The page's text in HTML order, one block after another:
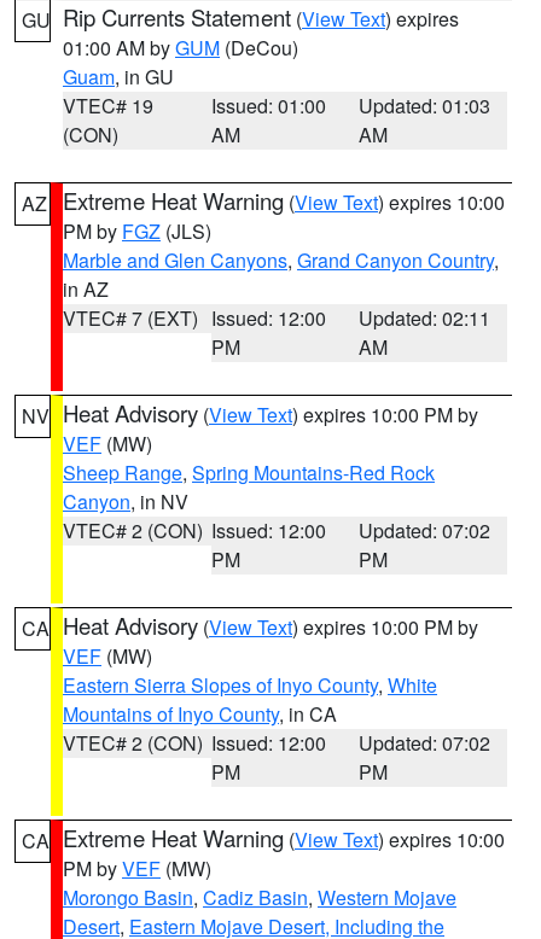
GU Rip Currents Statement (View Text) expires
01:00 AM byGUM (DeCou)
Guam, in GU
VTEC# 19
(CON)
Issued: 01:00
AM
Updated: 01:03
AM
AZ Extreme Heat Warning (View Text) expires 10:00
PM by FGZ (JLS)
Marble and Glen Canyons, Grand Canyon Country,
in AZ
VTEC# 7 (EXT) Issued: 12:00
PM
Updated: 02:11
AM
NV Heat Advisory (View Text) expires 10:00 PM by
VEF (MW)
Sheep Range, Spring Mountains-Red Rock
Canyon, in NV
VTEC# 2 (CON) Issued: 12:00
PM
Updated: 07:02
PM
CA Heat Advisory (View Text) expires 10:00 PM by
VEF (MW)
Eastern Sierra Slopes of Inyo County, White
Mountains of Inyo County, in CA
VTEC# 2 (CON) Issued: 12:00
PM
Updated: 07:02
PM
CA Extreme Heat Warning (View Text) expires 10:00
PM byVEF (MW)
Morongo Basin, Cadiz Basin, Western Mojave
Desert, Eastern Mojave Desert, Including the